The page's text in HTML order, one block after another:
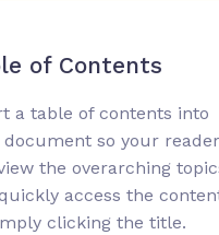
of Contents
a table of contents into
so your
the overarching
access the
clicking the title.